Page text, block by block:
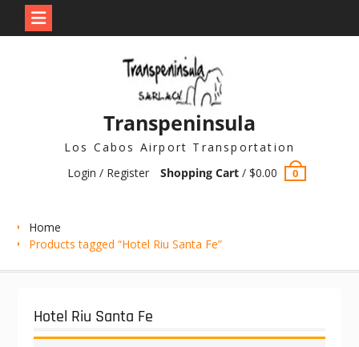
Transpeninsula
Los Cabos Airport Transportation
Login / Register
Shopping Cart /$0.00 0
Home
Products tagged “Hotel Riu Santa Fe”
Hotel Riu Santa Fe